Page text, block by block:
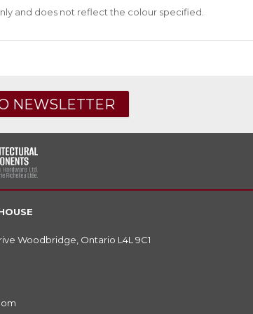
and does not reflect the colour specified.
NEWSLETTER
Woodbridge, Ontario L4L 9C1